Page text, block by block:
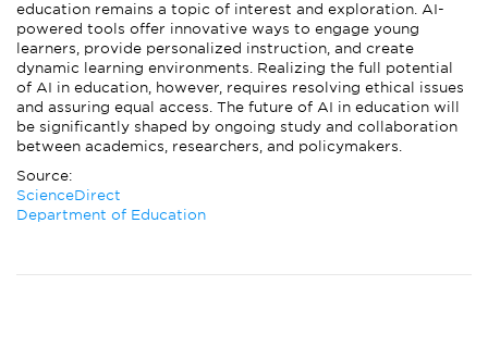
education remains a topic of interest and exploration. AI-
powered tools offer innovative ways to engage young
learners, provide personalized instruction, and create
dynamic learning environments. Realizing the full potential
of AI in education, however, requires resolving ethical issues
and assuring equal access. The future of AI in education will
be significantly shaped by ongoing study and collaboration
between academics, researchers, and policymakers.
Source:
ScienceDirect
Department of Education